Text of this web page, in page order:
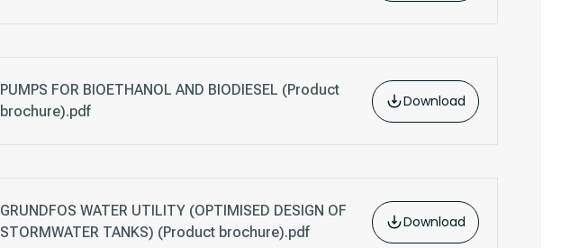
PUMPS FOR BIOETHANOL AND BIODIESEL (Product
brochure).pdf
Download
GRUNDFOS WATER UTILITY (OPTIMISED DESIGN OF
STORMWATER TANKS) (Product brochure).pdf
Download